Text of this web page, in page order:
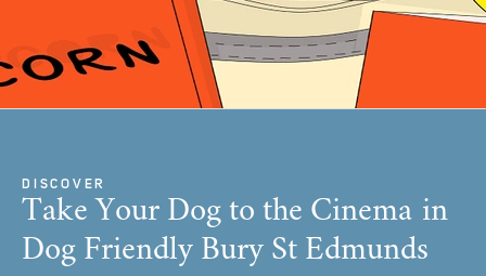
DISCOVER
Take Your Dog to the Cinema in
Dog Friendly Bury St Edmunds